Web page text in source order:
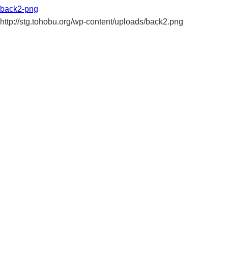
back2-png
http://stg.tohobu.org/wp-content/uploads/back2.png